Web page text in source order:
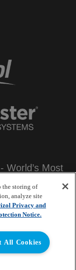
World’s Most
Pvt. Ltd.
the storing of
analyze site
Privacy and
Notice.
All Cookies